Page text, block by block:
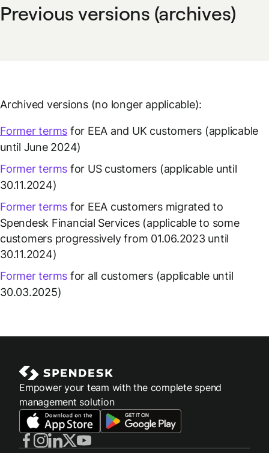
Previous versions (archives)
Archived versions (no longer applicable):
Former terms for EEA and UK customers (applicable
until June 2024)
Former terms for US customers (applicable until
30.11.2024)
Former terms for EEA customers migrated to
Spendesk Financial Services (applicable to some
customers progressively from 01.06.2023 until
30.11.2024)
Former terms for all customers (applicable until
30.03.2025)
Empower your team with the complete spend
management solution